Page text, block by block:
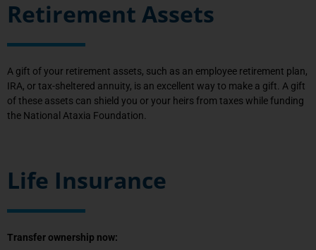
Retirement Assets
A gift of your retirement assets, such as an employee retirement plan,
IRA, or tax-sheltered annuity, is an excellent way to make a gift. A gift
of these assets can shield you or your heirs from taxes while funding
the National Ataxia Foundation.
Life Insurance
Transfer ownership now: